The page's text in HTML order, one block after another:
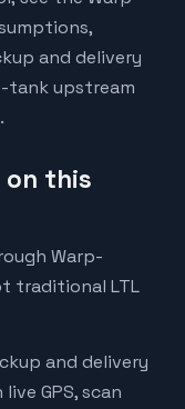
and delivery
tank upstream
on this
Warp-
traditional LTL
and delivery
GPS, scan